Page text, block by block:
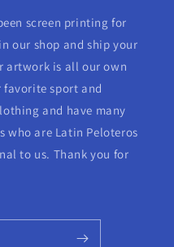
screen printing for
our shop and ship your
artwork is all our own
sport and
and have many
who are Latin Peloteros
to us. Thank you for